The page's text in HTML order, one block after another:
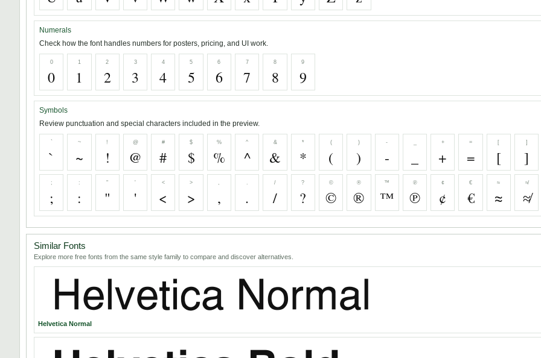
Numerals
Check how the font handles numbers for posters, pricing, and UI work.
0
0
1
1
2
2
3
3
4
4
5
5
6
6
7
7
8
8
9
9
Symbols
Review punctuation and special characters included in the preview.
`
`
~
~
!
!
@
@
#
#
$
$
%
%
^
^
&
&
*
*
(
(
)
)
-
-
+
+
=
=
[
[
]
]
;
;
:
:
"
"
'
'
<
<
>
>
,
,
.
.
/
/
?
?
©
©
®
®
™
™
℗
℗
¢
¢
€
€
≈
≈
≉
≉
Similar Fonts
Explore more free fonts from the same style family to compare and discover alternatives.
Helvetica Normal